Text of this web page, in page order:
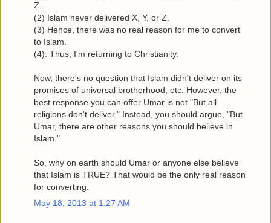
Z.
(2) Islam never delivered X, Y, or Z.
(3) Hence, there was no real reason for me to convert
to Islam.
(4). Thus, I'm returning to Christianity.
Now, there's no question that Islam didn't deliver on its
promises of universal brotherhood, etc. However, the
best response you can offer Umar is not "But all
religions don't deliver." Instead, you should argue, "But
Umar, there are other reasons you should believe in
Islam."
So, why on earth should Umar or anyone else believe
that Islam is TRUE? That would be the only real reason
for converting.
May 18, 2013 at 1:27 AM